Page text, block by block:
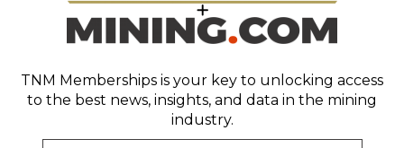
TNM Memberships is your key to unlocking access
to the best news, insights, and data in the mining
industry.